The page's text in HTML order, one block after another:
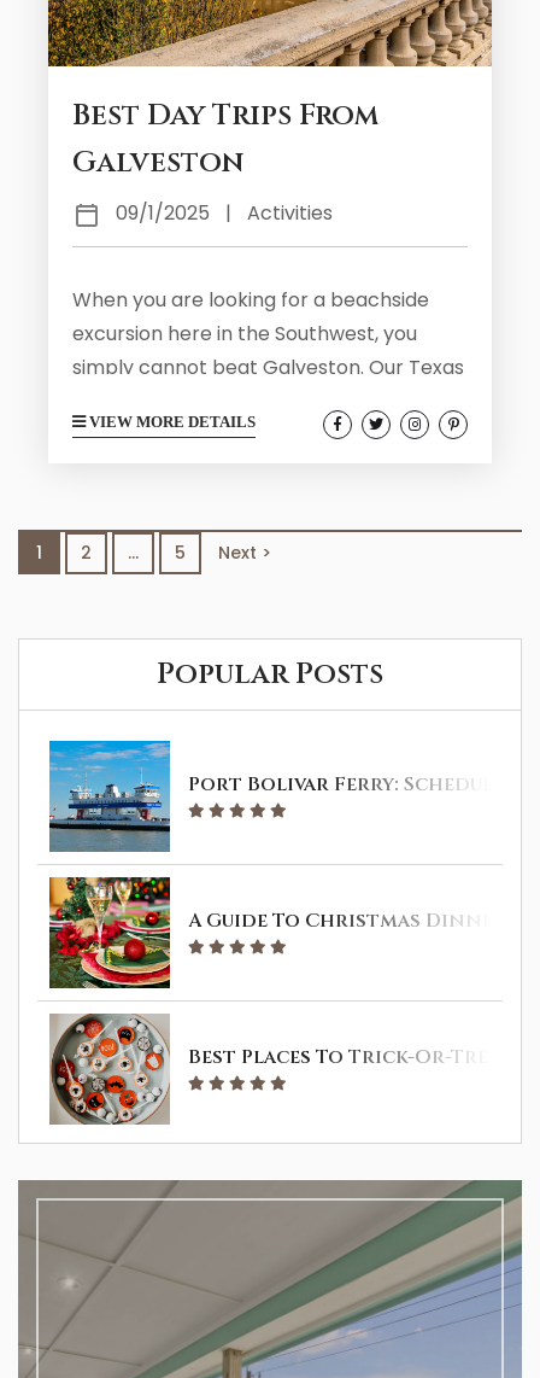
Best Day Trips From
Galveston
09/1/2025 | Activities
When you are looking for a beachside
excursion here in the Southwest, you
simply cannot beat Galveston. Our Texas
for those who wish to enjoy our sandy
enjoyable visit no matter what your age.
Galveston is also a great spot where you
VIEW MORE DETAILS
1 2 … 5 Next >
Popular Posts
Port Bolivar Ferry: Schedule &
A Guide To Christmas Dinner
Best Places To Trick-Or-Treat